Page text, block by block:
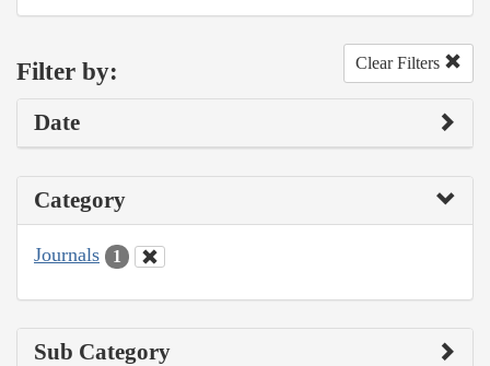
Filter by: Clear Filters
Date
Category
Journals 1
Sub Category